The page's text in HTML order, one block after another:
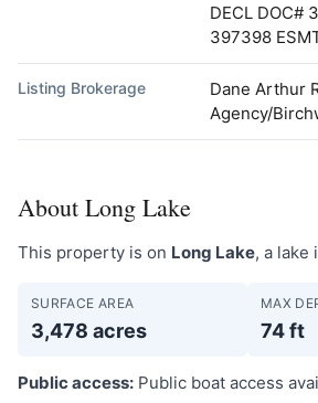
DECL DOC#
397398
Listing Brokerage
Dane Arthur
Agency/
About Long Lake
This property is on Long Lake, a lake
SURFACE AREA
3,478 acres
MAX
74 ft
Public access: Public boat access